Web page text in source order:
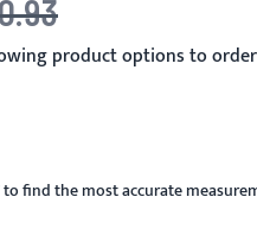
product options to
to find the most accurate